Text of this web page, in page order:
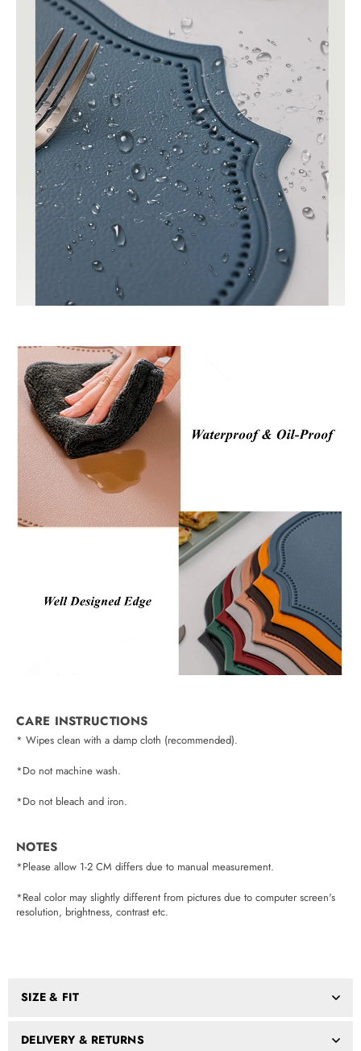
CARE INSTRUCTIONS
* Wipes clean with a damp cloth (recommended).
*Do not machine wash.
*Do not bleach and iron.
NOTES
*Please allow 1-2 CM differs due to manual measurement.
*Real color may slightly different from pictures due to computer screen's
resolution, brightness, contrast etc.
SIZE & FIT
DELIVERY & RETURNS